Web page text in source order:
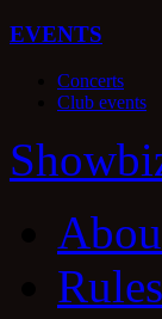
EVENTS
Concerts
Club events
Show
Rules